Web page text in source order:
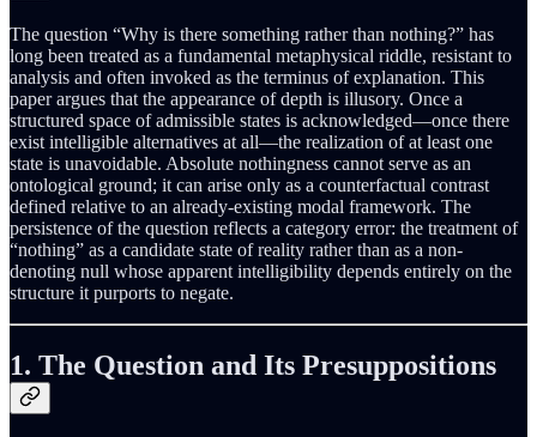
The question “Why is there something rather than nothing?” has
long been treated as a fundamental metaphysical riddle, resistant to
analysis and often invoked as the terminus of explanation. This
paper argues that the appearance of depth is illusory. Once a
structured space of admissible states is acknowledged—once there
exist intelligible alternatives at all—the realization of at least one
state is unavoidable. Absolute nothingness cannot serve as an
ontological ground; it can arise only as a counterfactual contrast
defined relative to an already-existing modal framework. The
persistence of the question reflects a category error: the treatment of
“nothing” as a candidate state of reality rather than as a non-
denoting null whose apparent intelligibility depends entirely on the
structure it purports to negate.
1. The Question and Its Presuppositions